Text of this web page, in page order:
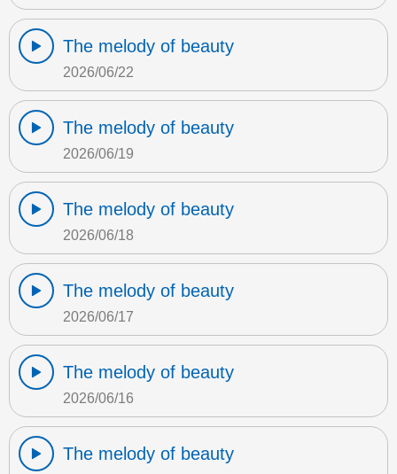
The melody of beauty
2026/06/22
The melody of beauty
2026/06/19
The melody of beauty
2026/06/18
The melody of beauty
2026/06/17
The melody of beauty
2026/06/16
The melody of beauty